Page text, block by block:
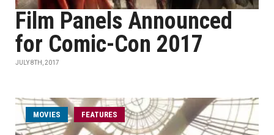
Film Panels Announced
for Comic-Con 2017
JULY 8TH, 2017
MOVIES FEATURES